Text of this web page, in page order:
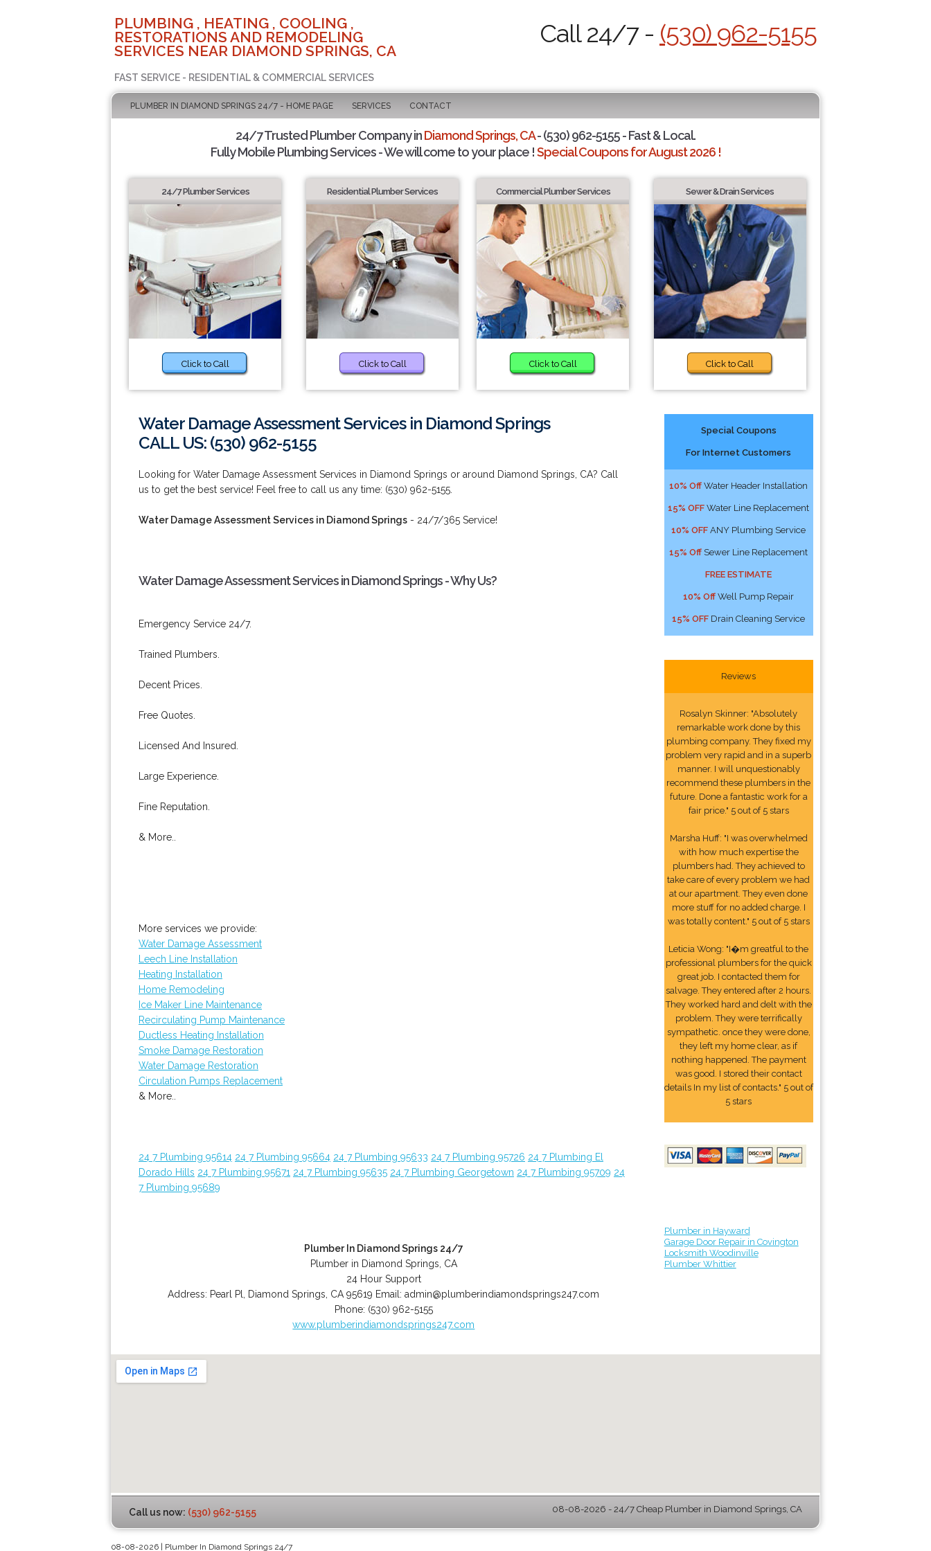
PLUMBING , HEATING , COOLING ,
RESTORATIONS AND REMODELING
SERVICES NEAR DIAMOND SPRINGS, CA
FAST SERVICE - RESIDENTIAL & COMMERCIAL SERVICES
Call 24/7 - (530) 962-5155
PLUMBER IN DIAMOND SPRINGS 24/7 - HOME PAGE SERVICES CONTACT
24/7 Trusted Plumber Company inDiamond Springs, CA- (530) 962-5155 - Fast & Local.
Fully Mobile Plumbing Services - We will come to your place !Special Coupons for August 2026 !
24/7 Plumber Services
Click to Call
Residential Plumber Services
Click to Call
Commercial Plumber Services
Click to Call
Sewer & Drain Services
Click to Call
Water Damage Assessment Services in Diamond Springs
CALL US: (530) 962-5155
Looking for Water Damage Assessment Services in Diamond Springs or around Diamond Springs, CA? Call
us to get the best service! Feel free to call us any time: (530) 962-5155.
Water Damage Assessment Services in Diamond Springs - 24/7/365 Service!
Water Damage Assessment Services in Diamond Springs - Why Us?
Emergency Service 24/7.
Trained Plumbers.
Decent Prices.
Free Quotes.
Licensed And Insured.
Large Experience.
Fine Reputation.
& More..
More services we provide:
Water Damage Assessment
Leech Line Installation
Heating Installation
Home Remodeling
Ice Maker Line Maintenance
Recirculating Pump Maintenance
Ductless Heating Installation
Smoke Damage Restoration
Water Damage Restoration
Circulation Pumps Replacement
& More..
24 7 Plumbing 95614 24 7 Plumbing 95664 24 7 Plumbing 95633 24 7 Plumbing 95726 24 7 Plumbing El
Dorado Hills 24 7 Plumbing 95671 24 7 Plumbing 95635 24 7 Plumbing Georgetown 24 7 Plumbing 95709 24
7 Plumbing 95689
Plumber In Diamond Springs 24/7
Plumber in Diamond Springs, CA
24 Hour Support
Address: Pearl Pl Diamond Springs CA 95619 Email:admin@plumberindiamondsprings247.com
Phone: (530) 962-5155
www.plumberindiamondsprings247.com
Special Coupons
For Internet Customers
10% Off Water Header Installation
15% OFF Water Line Replacement
10% OFF ANY Plumbing Service
15% Off Sewer Line Replacement
FREE ESTIMATE
10% Off Well Pump Repair
15% OFF Drain Cleaning Service
Reviews
Rosalyn Skinner: "Absolutely
remarkable work done by this
plumbing company. They fixed my
problem very rapid and in a superb
manner. I will unquestionably
recommend these plumbers in the
future. Done a fantastic work for a
fair price." 5 out of 5 stars
Marsha Huff: "I was overwhelmed
with how much expertise the
plumbers had. They achieved to
take care of every problem we had
at our apartment. They even done
more stuff for no added charge. I
was totally content." 5 out of 5 stars
Leticia Wong: "I�m greatful to the
professional plumbers for the quick
great job. I contacted them for
salvage. They entered after 2 hours.
They worked hard and delt with the
problem. They were terrifically
sympathetic. once they were done,
they left my home clear, as if
nothing happened. The payment
was good. I stored their contact
details In my list of contacts." 5 out of
5 stars
Plumber in Hayward
Garage Door Repair in Covington
Locksmith Woodinville
Plumber Whittier
Call us now: (530) 962-5155 08-08-2026 - 24/7 Cheap Plumber in Diamond Springs, CA
08-08-2026 | Plumber In Diamond Springs 24/7